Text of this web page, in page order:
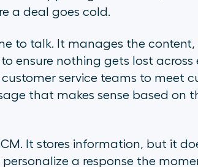
a deal goes cold.
to talk. It manages the
ensure nothing gets lost
service teams to meet
that makes sense based on
It stores information, but it
a response the